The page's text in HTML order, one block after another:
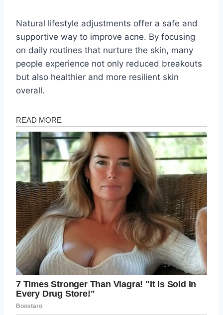
Natural lifestyle adjustments offer a safe and
supportive way to improve acne. By focusing
on daily routines that nurture the skin, many
people experience not only reduced breakouts
but also healthier and more resilient skin
overall.